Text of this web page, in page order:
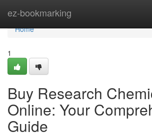
ez-bookmarking
Home
Home
1
Buy Research
Online: Your
Guide